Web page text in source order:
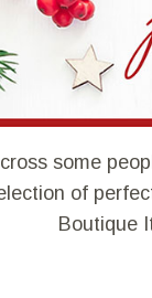
cross some
of
Boutique